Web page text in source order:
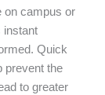
on campus or
instant
Quick
prevent the
to greater